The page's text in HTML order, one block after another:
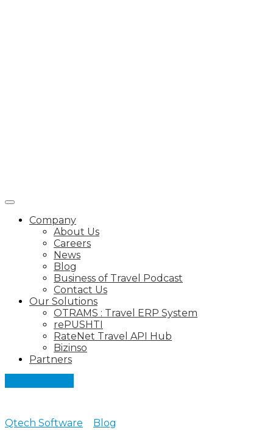
Company
About Us
Careers
News
Blog
Business of Travel Podcast
Contact Us
Our Solutions
OTRAMS : Travel ERP System
rePUSHTI
RateNet Travel API Hub
Bizinso
Partners
Qtech Software Blog